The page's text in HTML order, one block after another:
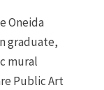
Oneida
graduate,
mural
Public Art